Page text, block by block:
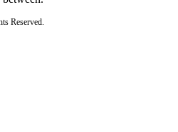
Reserved.